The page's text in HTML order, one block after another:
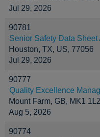
Jul 29, 2026
90781
Senior Safety Data Sheet
Houston, TX, US, 77056
Jul 29, 2026
90777
Quality Excellence
Mount Farm, GB, MK1
Aug 5, 2026
90774